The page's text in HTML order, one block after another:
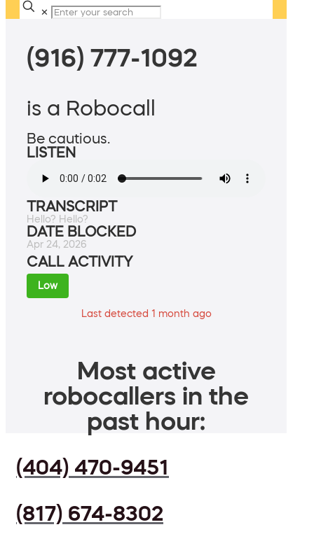
✕
(916) 777-1092
is a Robocall
Be cautious.
LISTEN
TRANSCRIPT
Hello? Hello?
DATE BLOCKED
Apr 24, 2026
CALL ACTIVITY
Low
Last detected 1 month ago
Most active
robocallers in the
past hour:
(404) 470-9451
(817) 674-8302